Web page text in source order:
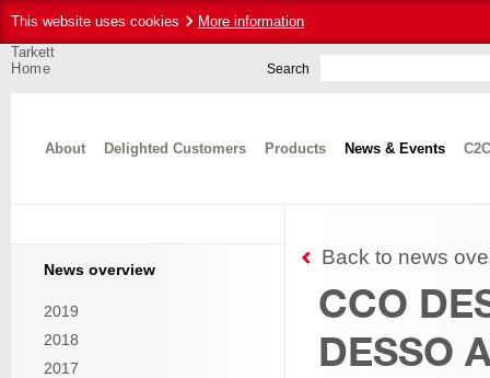
This website uses cookies More information
News overview
2019
2018
2017
Back to news
CCO
DESSO
About Delighted Customers Products News & Events
Search
Home
Tarkett